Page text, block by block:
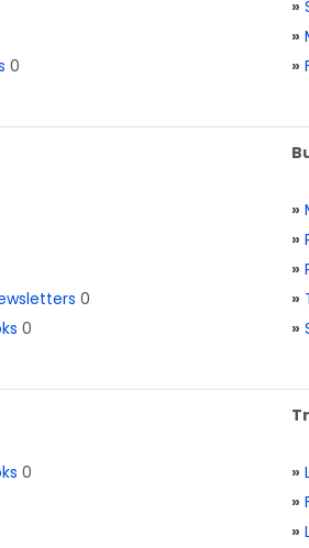
0
»
»
»
0
0
»
»
»
»
»
0
»
»
»